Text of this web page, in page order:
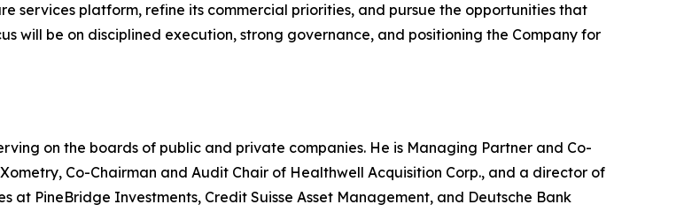
services platform, refine its commercial priorities, and pursue the opportunities that
will be on disciplined execution, strong governance, and positioning the Company for
on the boards of public and private companies. He is Managing Partner and Co-
Co-Chairman and Audit Chair of Healthwell Acquisition Corp., and a director of
at PineBridge Investments, Credit Suisse Asset Management, and Deutsche Bank